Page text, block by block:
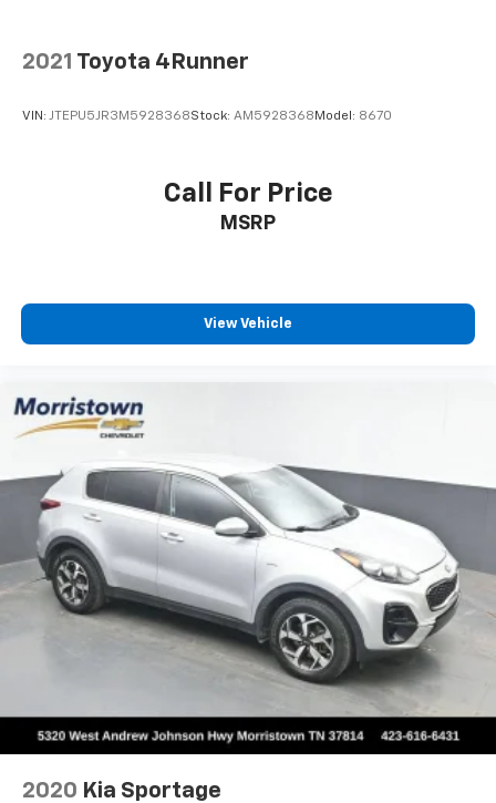
2021 Toyota 4Runner
VIN: JTEPU5JR3M5928368Stock: AM5928368Model: 8670
Call For Price
MSRP
View Vehicle
2020 Kia Sportage